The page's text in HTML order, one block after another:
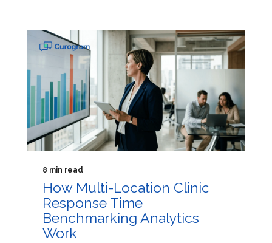
8 min read
How Multi-Location Clinic
Response Time
Benchmarking Analytics
Work